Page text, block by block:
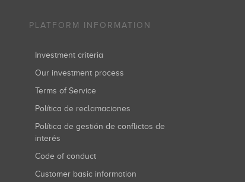
PLATFORM INFORMATION
Investment criteria
Our investment process
Terms of Service
Política de reclamaciones
Política de gestión de conflictos de
interés
Code of conduct
Customer basic information